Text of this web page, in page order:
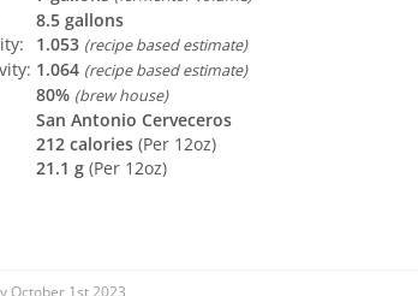
8.5 gallons
1.053 (recipe based estimate)
1.064 (recipe based estimate)
80% (brew house)
San Antonio Cerveceros
212 calories (Per 12oz)
21.1 g (Per 12oz)
October 1st 2023